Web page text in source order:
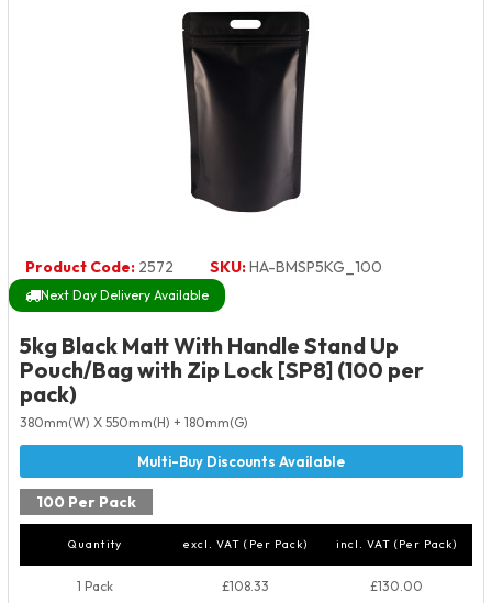
Product Code: 2572 SKU:HA-BMSP5KG_100
Next Day Delivery Available
5kg Black Matt With Handle Stand Up
Pouch/Bag with Zip Lock [SP8] (100 per
pack)
380mm(W) X 550mm(H) + 180mm(G)
100 Per Pack
Quantity excl. VAT (Per Pack) incl. VAT (Per Pack)
1 Pack £108.33 £130.00